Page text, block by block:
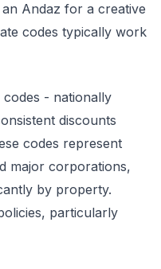
Andaz for a creative
codes typically work
- nationally
discounts
codes represent
major corporations,
by property.
particularly